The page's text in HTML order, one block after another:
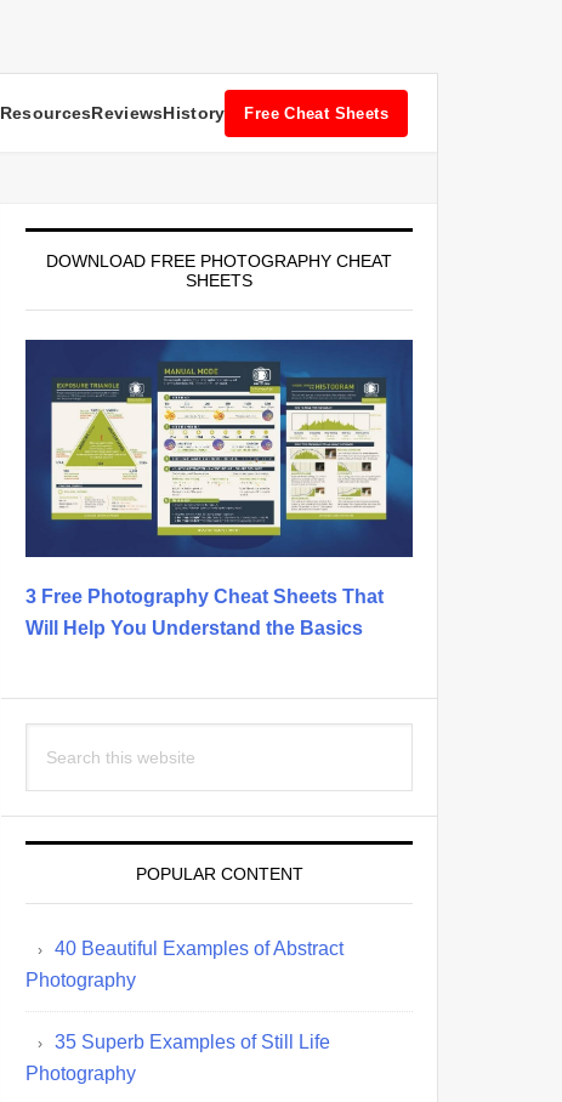
ResourcesReviewsHistory Free Cheat Sheets
DOWNLOAD FREE PHOTOGRAPHY CHEAT
SHEETS
3 Free Photography Cheat Sheets That
Will Help You Understand the Basics
this
POPULAR CONTENT
40 Beautiful Examples of Abstract
Photography
35 Superb Examples of Still Life
Photography